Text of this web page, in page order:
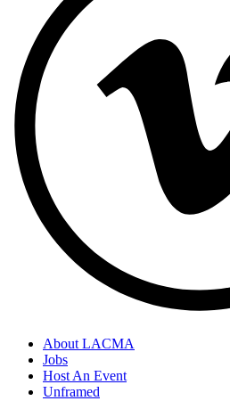
About LACMA
Jobs
Host An Event
Unframed